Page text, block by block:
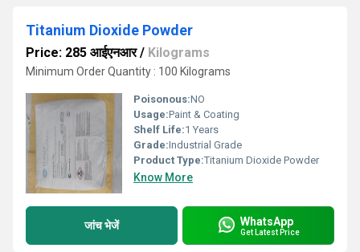
Titanium Dioxide Powder
Price: 285 आईएनआर/ Kilograms
Minimum Order Quantity : 100 Kilograms
Poisonous:NO
Usage:Paint & Coating
Shelf Life:1 Years
Grade:Industrial Grade
Product Type:Titanium Dioxide Powder
Know More
जांच भेजें WhatsApp
Get Latest Price